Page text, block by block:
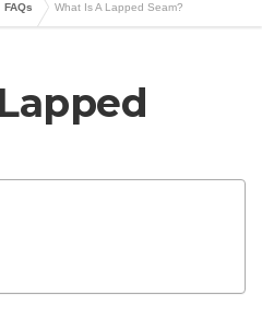
FAQs What Is A Lapped Seam?